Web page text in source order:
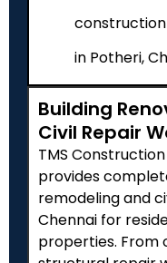
in Potheri,
Building
Civil Repair
TMS
provides
remodeling and
Chennai for
properties. From